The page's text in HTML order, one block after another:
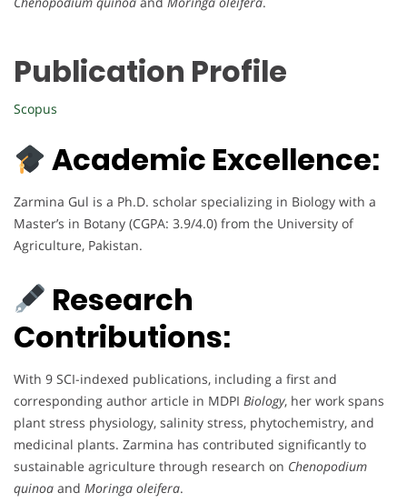
Publication Profile
Scopus
Academic Excellence:
Zarmina Gul is a Ph.D. scholar specializing in Biology with a
Master’s in Botany (CGPA: 3.9/4.0) from the University of
Agriculture, Pakistan.
Research
Contributions:
With 9 SCI-indexed publications, including a first and
corresponding author article in MDPI Biology, her work spans
plant stress physiology, salinity stress, phytochemistry, and
medicinal plants. Zarmina has contributed significantly to
sustainable agriculture through research on Chenopodium
quinoa and Moringa oleifera.